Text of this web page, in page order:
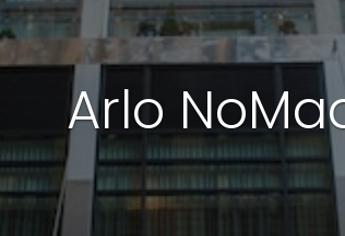
Arlo